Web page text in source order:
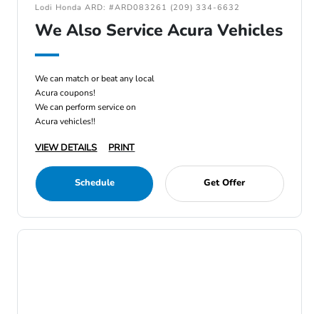
Lodi Honda ARD: #ARD083261 (209) 334-6632
We Also Service Acura Vehicles
We can match or beat any local
Acura coupons!
We can perform service on
Acura vehicles!!
VIEW DETAILS PRINT
Schedule Get Offer